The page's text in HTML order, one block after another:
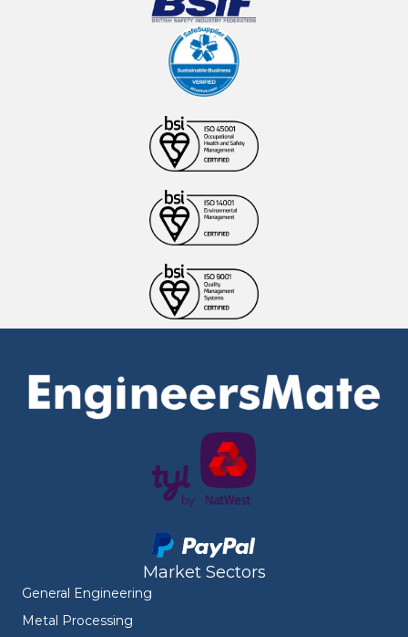
Market Sectors
General Engineering
Metal Processing